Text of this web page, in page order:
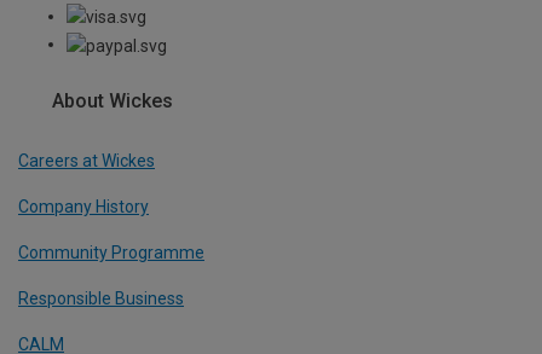
About Wickes
Careers at Wickes
Company History
Community Programme
Responsible Business
CALM